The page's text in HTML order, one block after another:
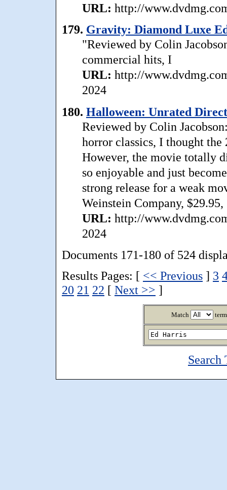
URL: http://
179. Gravity: Diamond Luxe
"Reviewed by Colin
commercial hits, I
URL: http://
2024
180. Halloween: Unrated
Reviewed by Colin
horror classics, I thought the
However, the movie totally
so enjoyable and just
strong release for a weak
Weinstein Company,
URL: http://
2024
Documents 171-180 of 524
Results Pages: [ << Previous ] 3
20 21 22 [ Next >> ]
Match
Search